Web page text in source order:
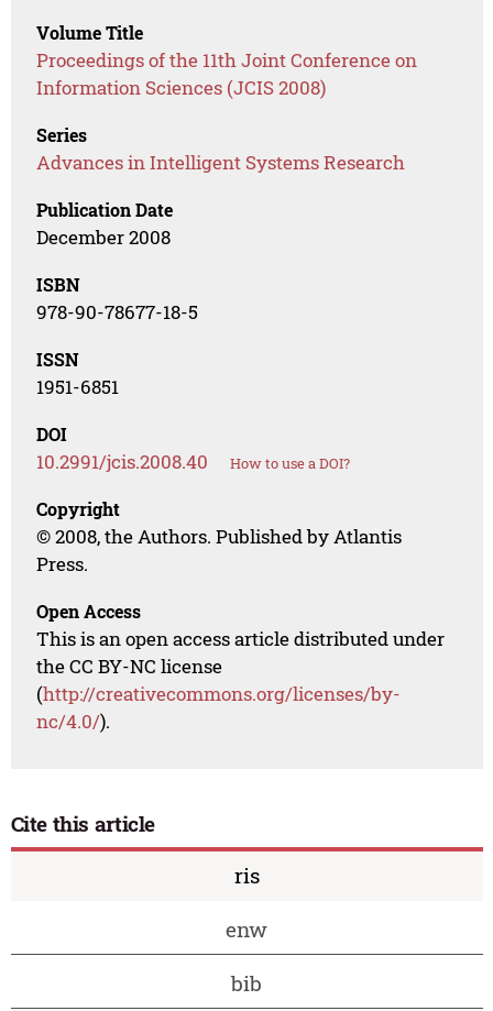
Volume Title
Proceedings of the 11th Joint Conference on
Information Sciences (JCIS 2008)
Series
Advances in Intelligent Systems Research
Publication Date
December 2008
ISBN
978-90-78677-18-5
ISSN
1951-6851
DOI
10.2991/jcis.2008.40 How to use a DOI?
Copyright
© 2008, the Authors. Published by Atlantis
Press.
Open Access
This is an open access article distributed under
the CC BY-NC license
(http://creativecommons.org/licenses/by-
nc/4.0/).
Cite this article
ris
enw
bib